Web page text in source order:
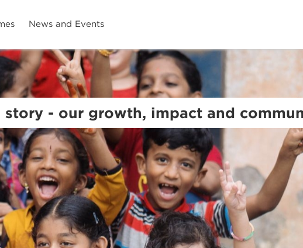
News and Events
story - our growth, impact and